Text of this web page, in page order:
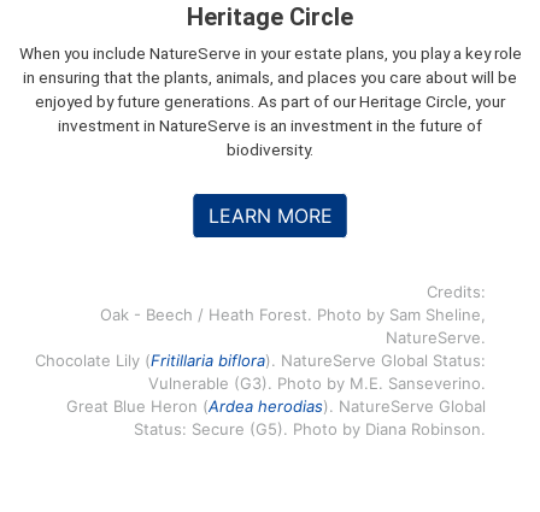
Heritage Circle
When you include NatureServe in your estate plans, you play a key role
in ensuring that the plants, animals, and places you care about will be
enjoyed by future generations. As part of our Heritage Circle, your
investment in NatureServe is an investment in the future of
biodiversity.
LEARN MORE
Credits:
Oak - Beech / Heath Forest. Photo by Sam Sheline,
NatureServe.
Chocolate Lily (Fritillaria biflora). NatureServe Global Status:
Vulnerable (G3). Photo by M.E. Sanseverino.
Great Blue Heron (Ardea herodias). NatureServe Global
Status: Secure (G5). Photo by Diana Robinson.